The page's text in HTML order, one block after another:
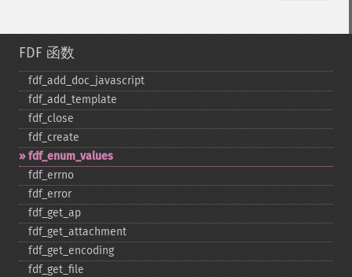
FDF 函数
fdf_​add_​doc_​javascript
fdf_​add_​template
fdf_​close
fdf_​create
fdf_​enum_​values
fdf_​errno
fdf_​error
fdf_​get_​ap
fdf_​get_​attachment
fdf_​get_​encoding
fdf_​get_​file